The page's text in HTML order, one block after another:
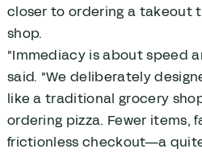
closer to ordering a takeout
shop.
"Immediacy is about speed
said. "We deliberately
like a traditional grocery
ordering pizza. Fewer items,
frictionless checkout—a